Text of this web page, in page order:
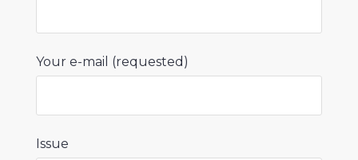
Your e-mail (requested)
Issue